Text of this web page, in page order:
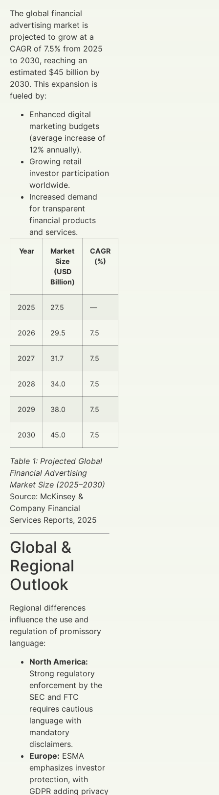
The global financial
advertising market is
projected to grow at a
CAGR of 7.5% from 2025
to 2030, reaching an
estimated $45 billion by
2030. This expansion is
fueled by:
Enhanced digital
marketing budgets
(average increase of
12% annually).
Growing retail
investor participation
worldwide.
Increased demand
for transparent
financial products
and services.
Year
Market
Size
(USD
Billion)
CAGR
(%)
2025 27.5 —
2026 29.5 7.5
2027 31.7 7.5
2028 34.0 7.5
2029 38.0 7.5
2030 45.0 7.5
Table 1: Projected Global
Financial Advertising
Market Size (2025–2030)
Source: McKinsey &
Company Financial
Services Reports, 2025
Global &
Regional
Outlook
Regional differences
influence the use and
regulation of promissory
language:
North America:
Strong regulatory
enforcement by the
SEC and FTC
requires cautious
language with
mandatory
disclaimers.
Europe: ESMA
emphasizes investor
protection, with
GDPR adding privacy